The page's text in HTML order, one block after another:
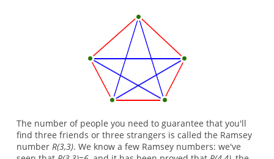
The number of people you need to guarantee that you'll
find three friends or three strangers is called the Ramsey
number R(3,3). We know a few Ramsey numbers: we've